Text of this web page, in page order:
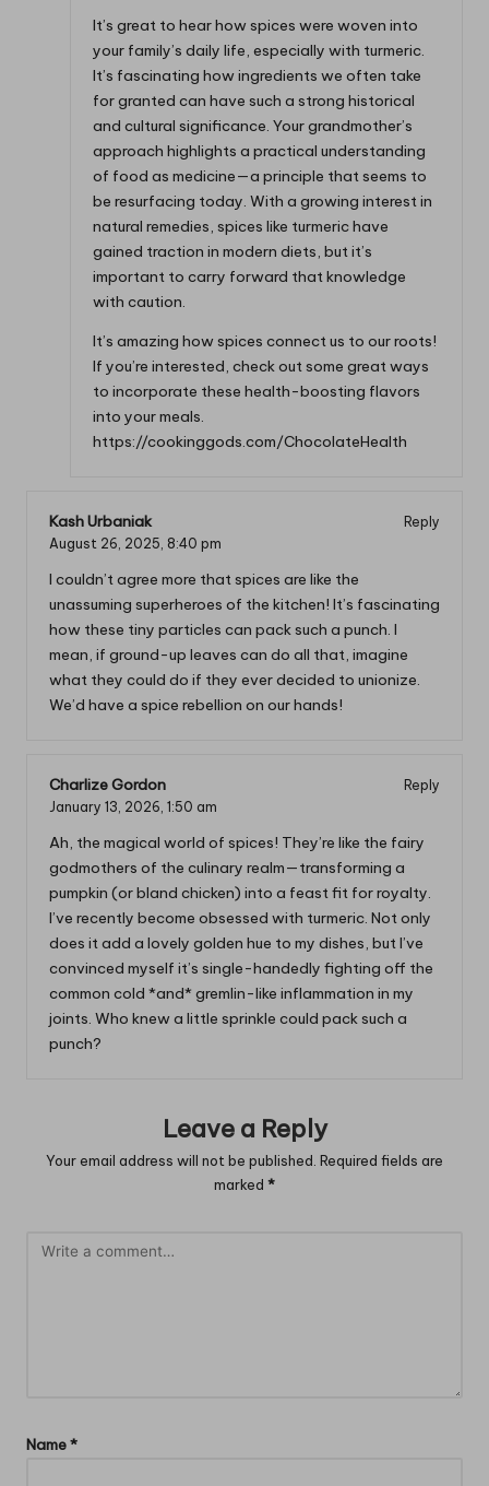
It’s great to hear how spices were woven into
your family’s daily life, especially with turmeric.
It’s fascinating how ingredients we often take
for granted can have such a strong historical
and cultural significance. Your grandmother’s
approach highlights a practical understanding
of food as medicine—a principle that seems to
be resurfacing today. With a growing interest in
natural remedies, spices like turmeric have
gained traction in modern diets, but it’s
important to carry forward that knowledge
with caution.
It’s amazing how spices connect us to our roots!
If you’re interested, check out some great ways
to incorporate these health-boosting flavors
into your meals.
https://cookinggods.com/ChocolateHealth
Kash Urbaniak
Reply
August 26, 2025, 8:40 pm
I couldn’t agree more that spices are like the
unassuming superheroes of the kitchen! It’s fascinating
how these tiny particles can pack such a punch. I
mean, if ground-up leaves can do all that, imagine
what they could do if they ever decided to unionize.
We’d have a spice rebellion on our hands!
Charlize Gordon
Reply
January 13, 2026, 1:50 am
Ah, the magical world of spices! They’re like the fairy
godmothers of the culinary realm—transforming a
pumpkin (or bland chicken) into a feast fit for royalty.
I’ve recently become obsessed with turmeric. Not only
does it add a lovely golden hue to my dishes, but I’ve
convinced myself it’s single-handedly fighting off the
common cold *and* gremlin-like inflammation in my
joints. Who knew a little sprinkle could pack such a
punch?
Leave a Reply
Your email address will not be published. Required fields are
marked *
Name*